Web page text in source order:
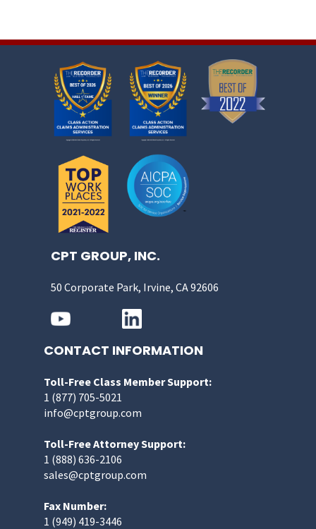
CPT GROUP, INC.
50 Corporate Park, Irvine, CA 92606
CONTACT INFORMATION
Toll-Free Class Member Support:
1 (877) 705-5021
info@cptgroup.com
Toll-Free Attorney Support:
1 (888) 636-2106
sales@cptgroup.com
Fax Number:
1 (949) 419-3446